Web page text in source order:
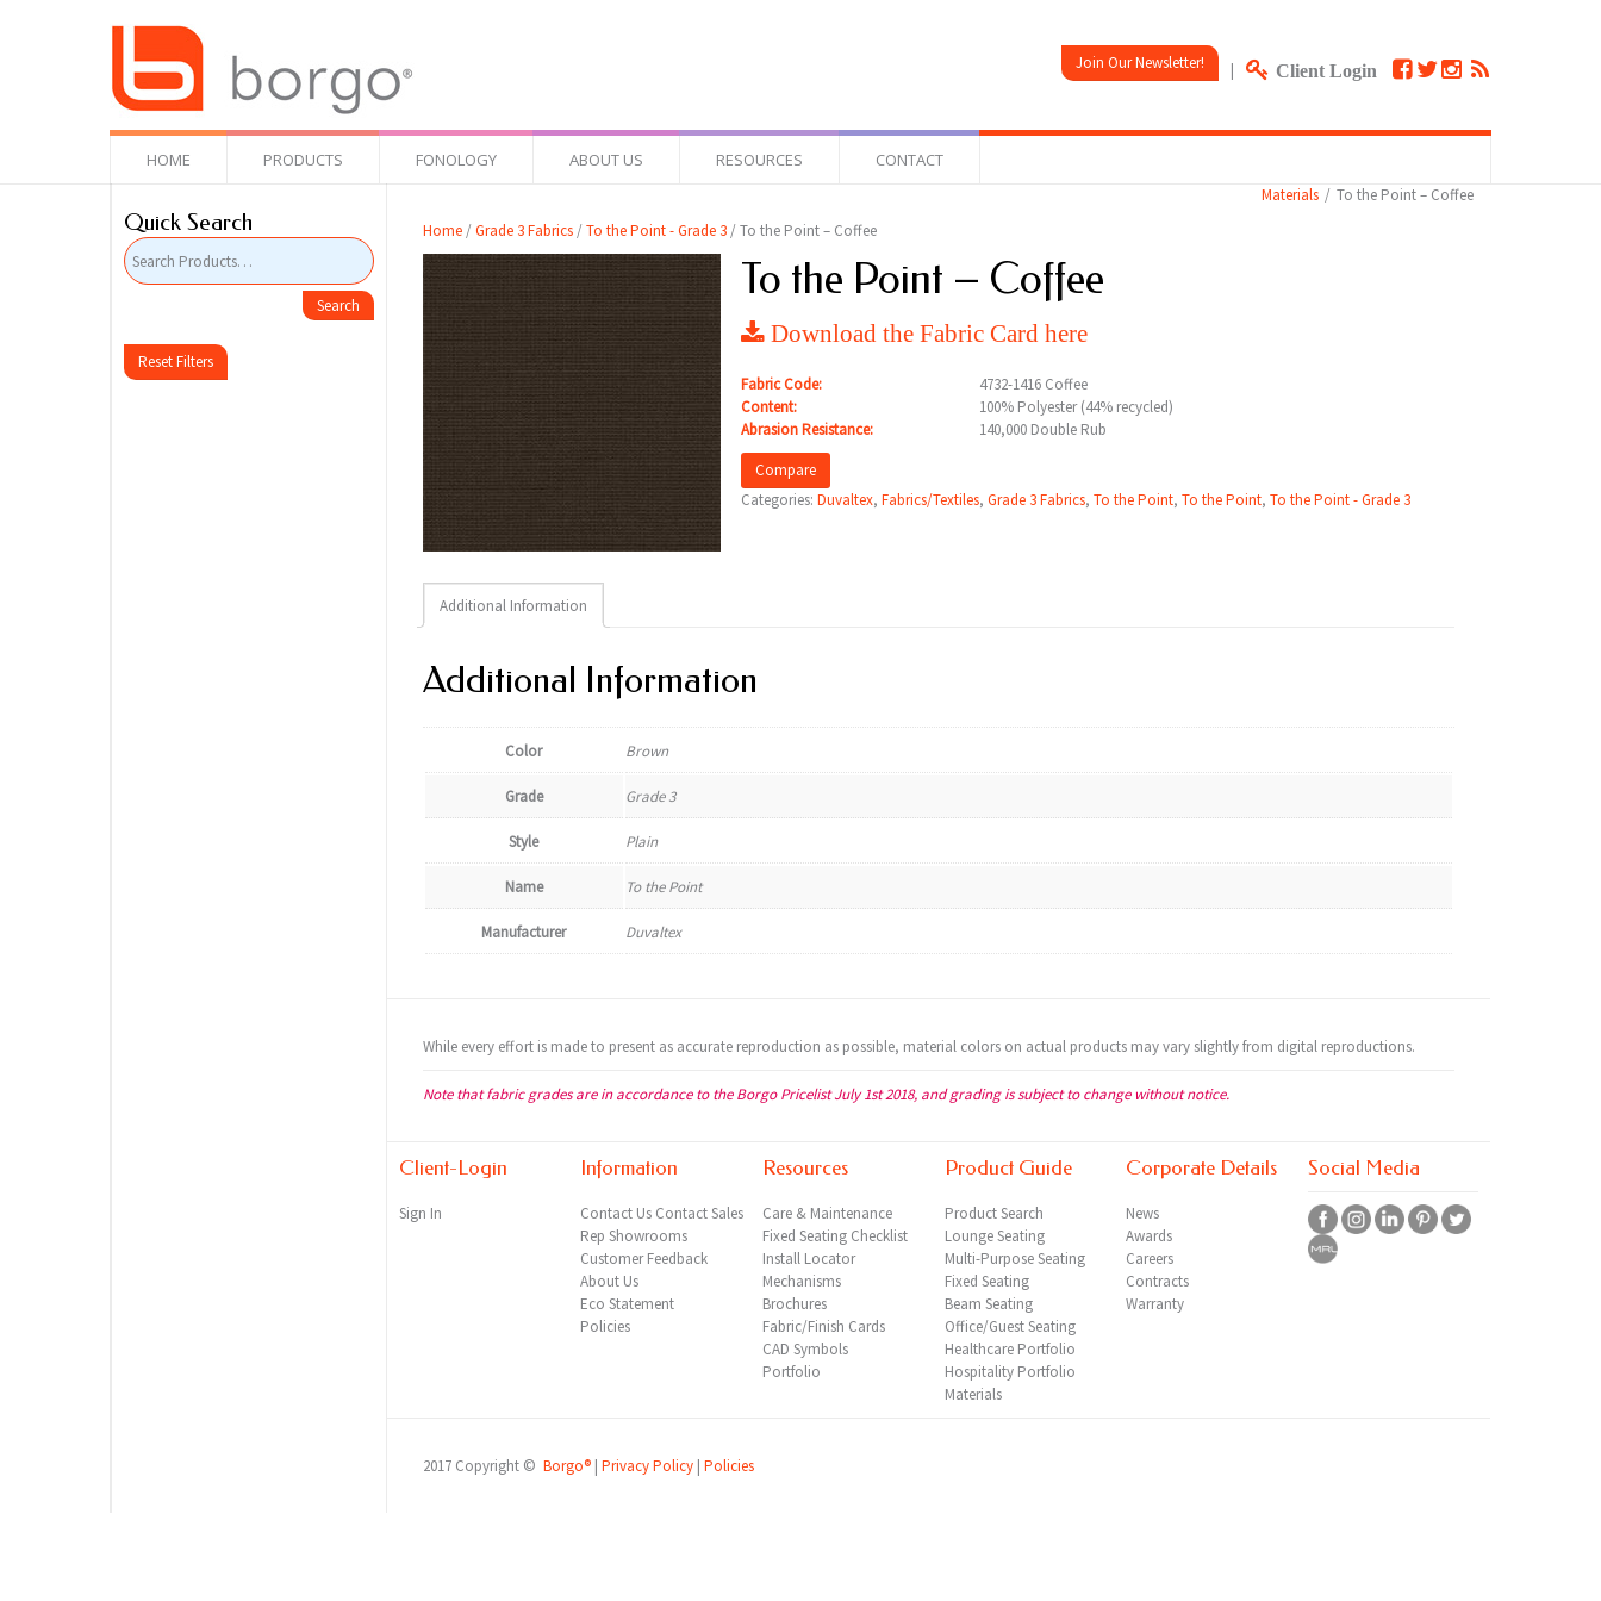
Join Our Newsletter! | Client Login
HOME PRODUCTS FONOLOGY ABOUT US RESOURCES CONTACT
Materials
To the Point – Coffee
Home/Grade 3 Fabrics/To the Point - Grade 3/ To the Point – Coffee
To the Point – Coffee
Download the Fabric Card here
Fabric Code:
4732-1416 Coffee
Content:
100% Polyester (44% recycled)
Abrasion Resistance:
140,000 Double Rub
Compare
Categories: Duvaltex, Fabrics/Textiles, Grade 3 Fabrics, To the Point, To the Point, To the Point - Grade 3
Additional Information
Additional Information
Color Brown
Grade Grade 3
Style Plain
Name To the Point
Manufacturer Duvaltex
While every effort is made to present as accurate reproduction as possible, material colors on actual products may vary slightly from digital reproductions.
Note that fabric grades are in accordance to the Borgo Pricelist July 1st 2018, and grading is subject to change without notice.
Client-Login
Sign In
Information
Contact Us Contact Sales
Rep Showrooms
Customer Feedback
About Us
Eco Statement
Policies
Resources
Care & Maintenance
Fixed Seating Checklist
Install Locator
Mechanisms
Brochures
Fabric/Finish Cards
CAD Symbols
Portfolio
Product Guide
Product Search
Lounge Seating
Multi-Purpose Seating
Fixed Seating
Beam Seating
Office/Guest Seating
Healthcare Portfolio
Hospitality Portfolio
Materials
Corporate Details
News
Awards
Careers
Contracts
Warranty
Social Media
2017 Copyright © Borgo® | Privacy Policy| Policies
Quick Search
Reset Filters